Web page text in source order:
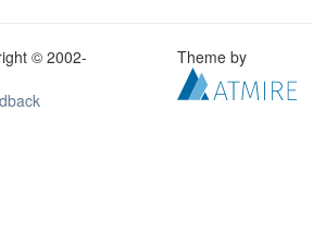
© 2002-
Theme by